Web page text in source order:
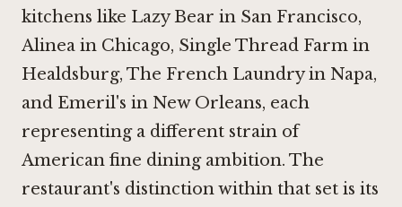
kitchens like Lazy Bear in San Francisco,
Alinea in Chicago, Single Thread Farm in
Healdsburg, The French Laundry in Napa,
and Emeril's in New Orleans, each
representing a different strain of
American fine dining ambition. The
restaurant's distinction within that set is its